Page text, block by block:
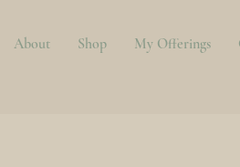
About Shop My Offerings